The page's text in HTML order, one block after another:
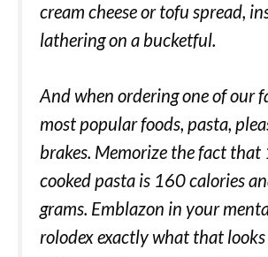
cream cheese or tofu spread,
lathering on a bucketful.
And when ordering one of our
most popular foods, pasta,
brakes. Memorize the fact that
cooked pasta is 160 calories
grams. Emblazon in your
rolodex exactly what that